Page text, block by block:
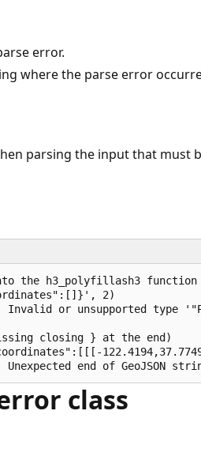
error.
where the parse error
parsing the input that must
the h3_polyfillash3
2)
or unsupported type
closing } at the end)
class